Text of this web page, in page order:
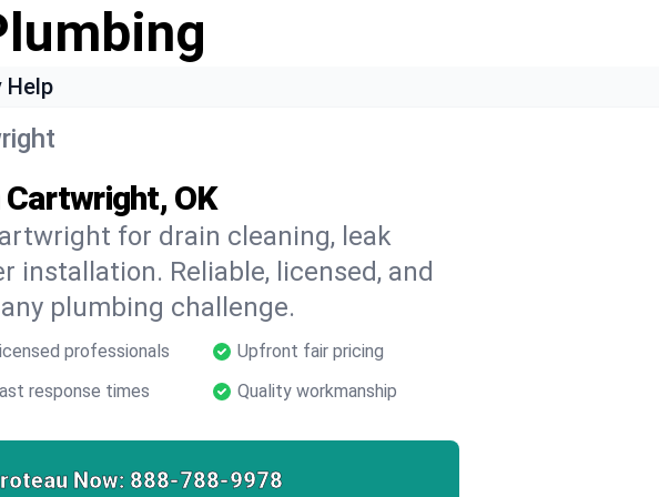
Help
OK
for drain cleaning, leak
installation. Reliable, licensed, and
plumbing challenge.
professionals
Upfront fair pricing
response times Quality workmanship
Now: 888-788-9978